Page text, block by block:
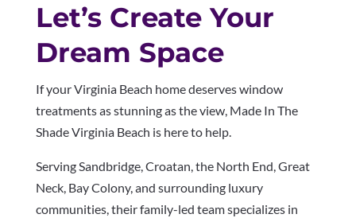
Let’s Create Your
Dream Space
If your Virginia Beach home deserves window
treatments as stunning as the view, Made In The
Shade Virginia Beach is here to help.
Serving Sandbridge, Croatan, the North End, Great
Neck, Bay Colony, and surrounding luxury
communities, their family-led team specializes in